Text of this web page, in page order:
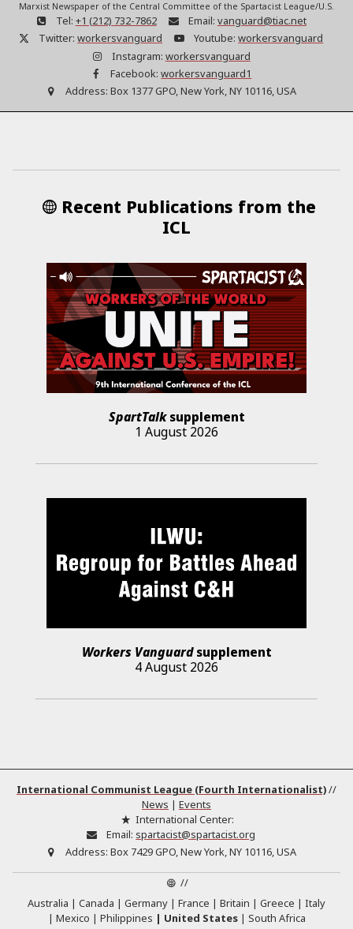
Marxist Newspaper of the Central Committee of the Spartacist League/U.S.
Tel: +1 (212) 732-7862 Email: vanguard@tiac.net
Twitter: workersvanguard Youtube: workersvanguard
Instagram: workersvanguard
Facebook: workersvanguard1
Address: Box 1377 GPO, New York, NY 10116, USA
Recent Publications from the
ICL
SpartTalksupplement
1 August 2026
Workers Vanguardsupplement
4 August 2026
International Communist League (Fourth Internationalist)//
News | Events
International Center:
Email: spartacist@spartacist.org
Address: Box 7429 GPO, New York, NY 10116, USA
//
Australia
Canada Germany France Britain Greece
Italy
Mexico
Philippines United States South Africa